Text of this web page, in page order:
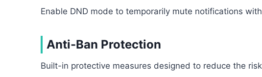
Enable DND mode to temporarily mute notifications
Anti-Ban Protection
Built-in protective measures designed to reduce the